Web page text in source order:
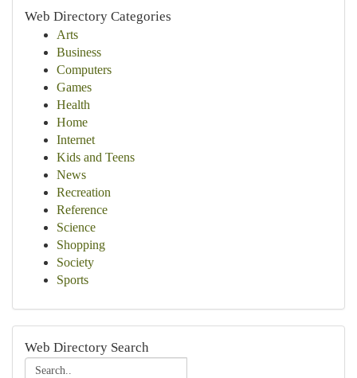
Web Directory Categories
Arts
Business
Computers
Games
Health
Home
Internet
Kids and Teens
News
Recreation
Reference
Science
Shopping
Society
Sports
Web Directory Search